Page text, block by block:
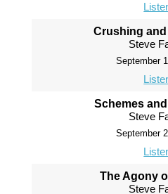
Crushing
Steve
September
Schemes
Steve
September
The Agony
Steve